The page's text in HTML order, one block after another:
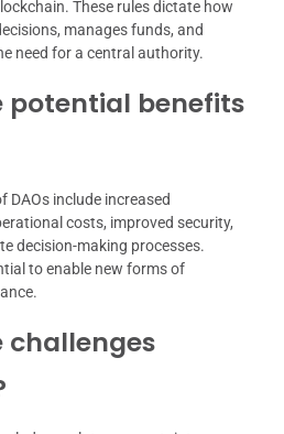
These rules dictate how
manages funds, and
need for a central authority.
potential benefits
DAOs include increased
costs, improved security,
decision-making processes.
to enable new forms of
challenges